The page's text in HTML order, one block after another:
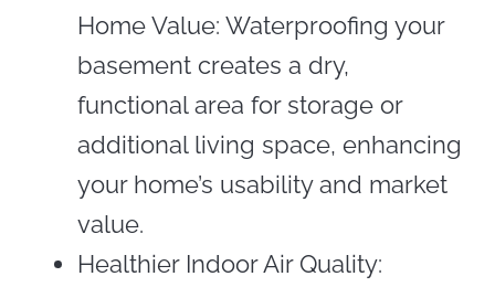
Home Value: Waterproofing your
basement creates a dry,
functional area for storage or
additional living space, enhancing
your home’s usability and market
value.
Healthier Indoor Air Quality: